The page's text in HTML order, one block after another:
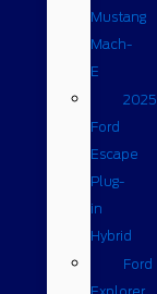
Mustang
Mach-
E
2025
Ford
Escape
Plug-
in
Hybrid
Ford